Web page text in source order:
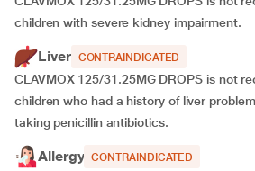
children with severe kidney impairment.
Liver CONTRAINDICATED
CLAVMOX 125/31.25MG DROPS is not
children who had a history of liver
taking penicillin antibiotics.
Allergy CONTRAINDICATED